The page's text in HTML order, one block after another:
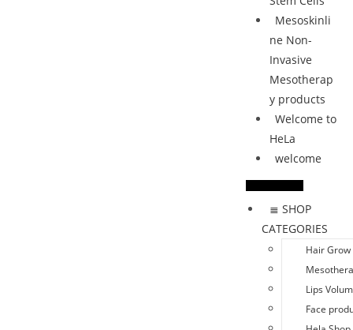
Mesoskinli
ne Non-
Invasive
Mesotherap
y products
Welcome to
HeLa
welcome
≣ SHOP
CATEGORIES
Hair Grow
Lips
Face